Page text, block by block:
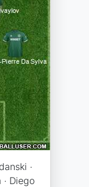
·
Diego